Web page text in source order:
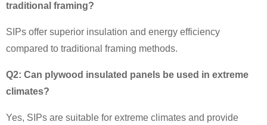
traditional framing?
SIPs offer superior insulation and energy efficiency
compared to traditional framing methods.
Q2: Can plywood insulated panels be used in extreme
climates?
Yes, SIPs are suitable for extreme climates and provide